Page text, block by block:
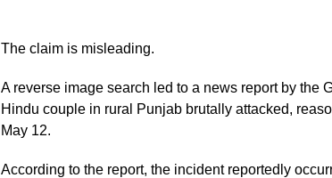
The claim is misleading.
A reverse image search led to a news report by the
Hindu couple in rural Punjab brutally attacked,
May 12.
According to the report, the incident reportedly